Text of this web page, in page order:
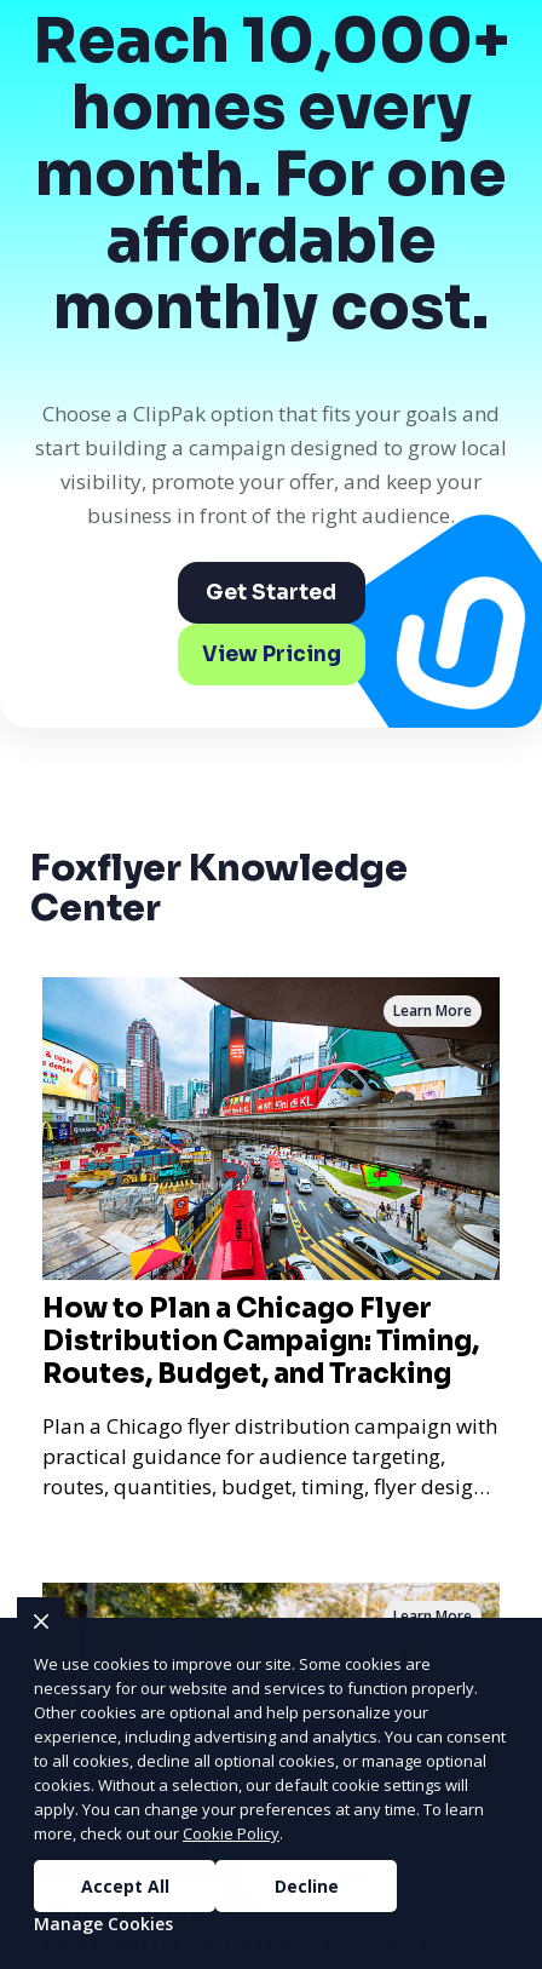
Reach 10,000+
homes every
month. For one
affordable
monthly cost.
Choose a ClipPak option that fits your goals and
start building a campaign designed to grow local
visibility, promote your offer, and keep your
business in front of the right audience.
Get Started
View Pricing
Foxflyer Knowledge
Center
How to Plan a Chicago Flyer
Distribution Campaign: Timing,
Routes, Budget, and Tracking
Plan a Chicago flyer distribution campaign with
practical guidance for audience targeting,
routes, quantities, budget, timing, flyer design,
Learn More
Chicago Neighborhood Flyer
Learn More
We use cookies to improve our site. Some cookies are
necessary for our website and services to function properly.
Other cookies are optional and help personalize your
experience, including advertising and analytics. You can consent
to all cookies, decline all optional cookies, or manage optional
cookies. Without a selection, our default cookie settings will
apply. You can change your preferences at any time. To learn
more, check out ourCookie Policy.
Accept All
Decline
Manage Cookies
LOWESTPRICE
Join ClipPak to
Reach 10,000+
Homes
GET $50 OFF